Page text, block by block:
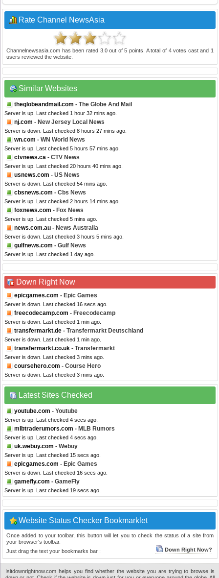
Rate Channel NewsAsia
Channelnewsasia.com has been rated 3.0out of5 points. A total of 4votes cast and 1
users reviewed the website.
Similar Websites
theglobeandmail.com - The Globe And Mail
Server is up. Last checked 1 hour 32 mins ago.
nj.com - New Jersey Local News
Server is down. Last checked 8 hours 27 mins ago.
wn.com - WN World News
Server is up. Last checked 5 hours 57 mins ago.
ctvnews.ca - CTV News
Server is up. Last checked 20 hours 40 mins ago.
usnews.com - US News
Server is down. Last checked 54 mins ago.
cbsnews.com - Cbs News
Server is up. Last checked 2 hours 14 mins ago.
foxnews.com - Fox News
Server is up. Last checked 5 mins ago.
news.com.au - News Australia
Server is down. Last checked 3 hours 5 mins ago.
gulfnews.com - Gulf News
Server is up. Last checked 1 day ago.
Down Right Now
epicgames.com - Epic Games
Server is down. Last checked 16 secs ago.
freecodecamp.com - Freecodecamp
Server is down. Last checked 1 min ago.
transfermarkt.de - Transfermarkt Deutschland
Server is down. Last checked 1 min ago.
transfermarkt.co.uk - Transfermarkt
Server is down. Last checked 3 mins ago.
coursehero.com - Course Hero
Server is down. Last checked 3 mins ago.
Latest Sites Checked
youtube.com - Youtube
Server is up. Last checked 4 secs ago.
mlbtraderumors.com - MLB Rumors
Server is up. Last checked 4 secs ago.
uk.webuy.com - Webuy
Server is up. Last checked 15 secs ago.
epicgames.com - Epic Games
Server is down. Last checked 16 secs ago.
gamefly.com - GameFly
Server is up. Last checked 19 secs ago.
Website Status Checker Bookmarklet
Once added to your toolbar, this button will let you to check the status of a site from
your browser's toolbar.
Just drag the text your bookmarks bar :
Down Right Now?
Isitdownrightnow.com helps you find whether the website you are trying to browse is